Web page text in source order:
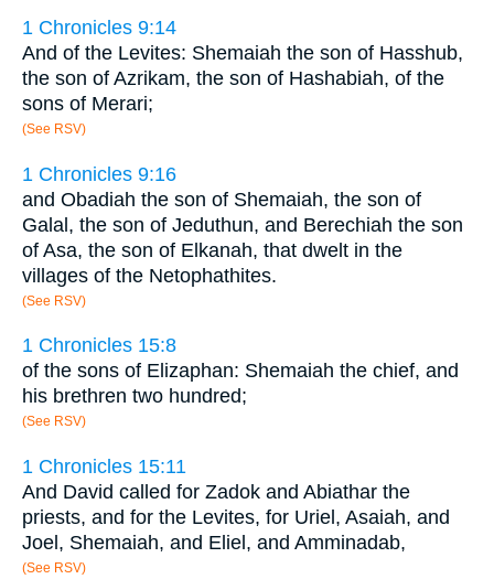
1 Chronicles 9:14
And of the Levites: Shemaiah the son of Hasshub,
the son of Azrikam, the son of Hashabiah, of the
sons of Merari;
(See RSV)
1 Chronicles 9:16
and Obadiah the son of Shemaiah, the son of
Galal, the son of Jeduthun, and Berechiah the son
of Asa, the son of Elkanah, that dwelt in the
villages of the Netophathites.
(See RSV)
1 Chronicles 15:8
of the sons of Elizaphan: Shemaiah the chief, and
his brethren two hundred;
(See RSV)
1 Chronicles 15:11
And David called for Zadok and Abiathar the
priests, and for the Levites, for Uriel, Asaiah, and
Joel, Shemaiah, and Eliel, and Amminadab,
(See RSV)